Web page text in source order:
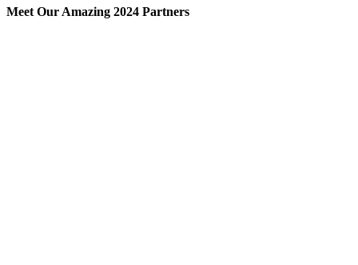
Meet Our Amazing 2024 Partners